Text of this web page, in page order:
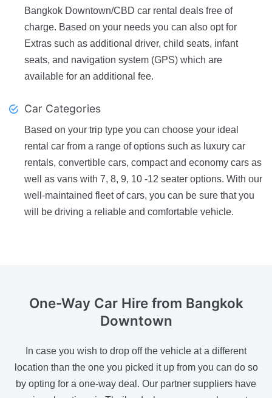
Bangkok Downtown/CBD car rental deals free of
charge. Based on your needs you can also opt for
Extras such as additional driver, child seats, infant
seats, and navigation system (GPS) which are
available for an additional fee.
Car Categories
Based on your trip type you can choose your ideal
rental car from a range of options such as luxury car
rentals, convertible cars, compact and economy cars as
well as vans with 7, 8, 9, 10 -12 seater options. With our
well-maintained fleet of cars, you can be sure that you
will be driving a reliable and comfortable vehicle.
One-Way Car Hire from Bangkok
Downtown
In case you wish to drop off the vehicle at a different
location than the one you picked it up from you can do so
by opting for a one-way deal. Our partner suppliers have